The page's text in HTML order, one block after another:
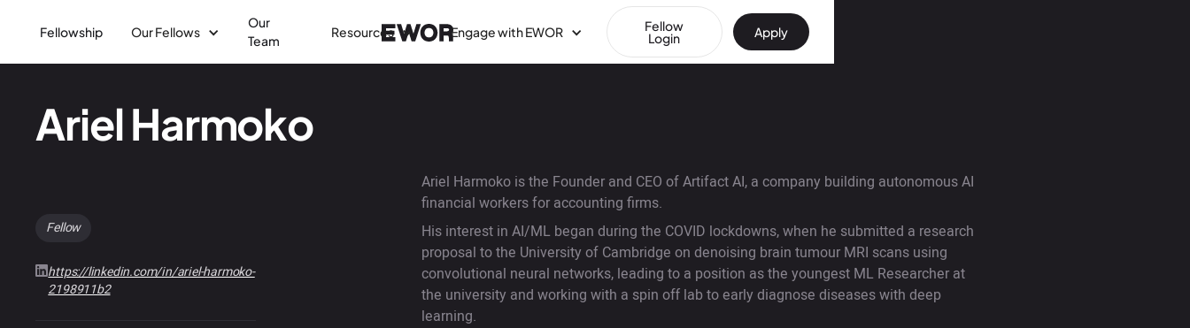
Fellowship Our Fellows
Our
Team
Resources Engage with EWOR Fellow
Login Apply
Ariel Harmoko
Fellow
https://linkedin.com/in/ariel-harmoko-
2198911b2
Ariel Harmoko is the Founder and CEO of Artifact AI, a company building autonomous AI
financial workers for accounting firms.
His interest in AI/ML began during the COVID lockdowns, when he submitted a research
proposal to the University of Cambridge on denoising brain tumour MRI scans using
convolutional neural networks, leading to a position as the youngest ML Researcher at
the university and working with a spin off lab to early diagnose diseases with deep
learning.